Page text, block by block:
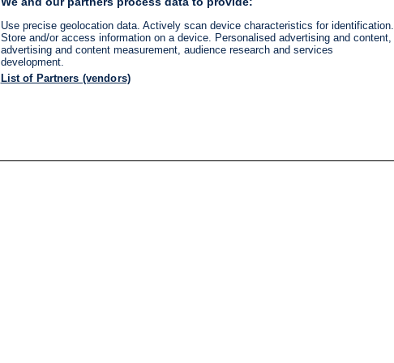
Use precise geolocation data. Actively scan device characteristics for identification.
Store and/or access information on a device. Personalised advertising and content,
advertising and content measurement, audience research and services
development.
List of Partners (vendors)